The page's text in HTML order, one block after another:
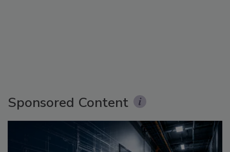
Sponsored Content